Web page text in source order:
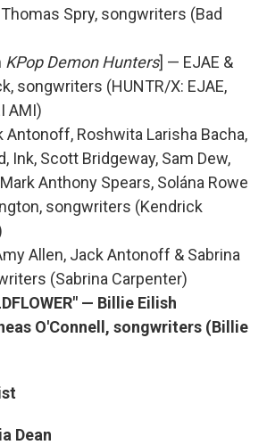
Spry, songwriters (Bad
KPop Demon Hunters] — EJAE &
songwriters (HUNTR/X: EJAE,
AMI)
Roshwita Larisha Bacha,
Ink, Scott Bridgeway, Sam Dew,
Anthony Spears, Solána Rowe
songwriters (Kendrick
Allen, Jack Antonoff & Sabrina
(Sabrina Carpenter)
— Billie Eilish
O'Connell, songwriters (Billie
Dean